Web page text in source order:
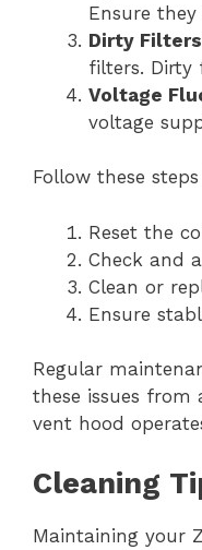
Ensure
Dirty
filters. Dirty
Voltage
voltage
Follow these
Reset the
Check and
Clean or
Ensure
Regular
these issues from
vent hood
Cleaning
Maintaining your